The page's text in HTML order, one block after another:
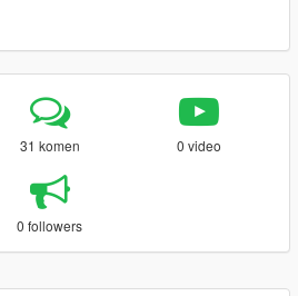
31 komen 0 video
0 followers